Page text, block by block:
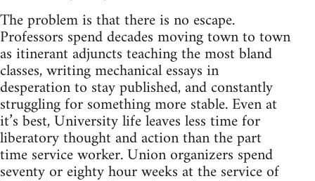
The problem is that there is no escape.
Professors spend decades moving town to town
as itinerant adjuncts teaching the most bland
classes, writing mechanical essays in
desperation to stay published, and constantly
struggling for something more stable. Even at
it’s best, University life leaves less time for
liberatory thought and action than the part
time service worker. Union organizers spend
seventy or eighty hour weeks at the service of